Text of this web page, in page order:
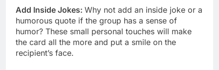
Add Inside Jokes: Why not add an inside joke or a
humorous quote if the group has a sense of
humor? These small personal touches will make
the card all the more and put a smile on the
recipient’s face.